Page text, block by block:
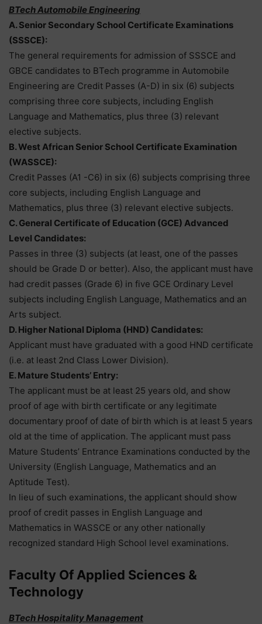
BTech Automobile Engineering
A. Senior Secondary School Certificate Examinations
(SSSCE):
The general requirements for admission of SSSCE and
GBCE candidates to BTech programme in Automobile
Engineering are Credit Passes (A-D) in six (6) subjects
comprising three core subjects, including English
Language and Mathematics, plus three (3) relevant
elective subjects.
B. West African Senior School Certificate Examination
(WASSCE):
Credit Passes (A1 -C6) in six (6) subjects comprising three
core subjects, including English Language and
Mathematics, plus three (3) relevant elective subjects.
C. General Certificate of Education (GCE) Advanced
Level Candidates:
Passes in three (3) subjects (at least, one of the passes
should be Grade D or better). Also, the applicant must have
had credit passes (Grade 6) in five GCE Ordinary Level
subjects including English Language, Mathematics and an
Arts subject.
D. Higher National Diploma (HND) Candidates:
Applicant must have graduated with a good HND certificate
(i.e. at least 2nd Class Lower Division).
E. Mature Students’ Entry:
The applicant must be at least 25 years old, and show
proof of age with birth certificate or any legitimate
documentary proof of date of birth which is at least 5 years
old at the time of application. The applicant must pass
Mature Students’ Entrance Examinations conducted by the
University (English Language, Mathematics and an
Aptitude Test).
In lieu of such examinations, the applicant should show
proof of credit passes in English Language and
Mathematics in WASSCE or any other nationally
recognized standard High School level examinations.
Faculty Of Applied Sciences &
Technology
BTech Hospitality Management